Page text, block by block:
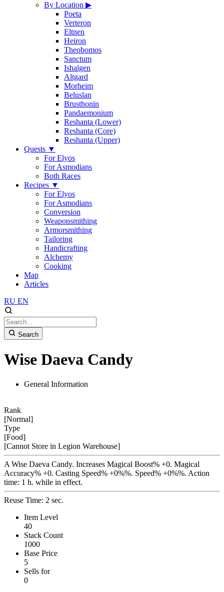
By Location ▶
Poeta
Verteron
Eltnen
Heiron
Theobomos
Sanctum
Ishalgen
Altgard
Morheim
Beluslan
Brusthonin
Pandaemonium
Reshanta (Lower)
Reshanta (Core)
Reshanta (Upper)
Quests ▼
For Elyos
For Asmodians
Both Races
Recipes ▼
For Elyos
For Asmodians
Conversion
Weaponsmithing
Armorsmithing
Tailoring
Handicrafting
Alchemy
Cooking
Map
Articles
RU EN
Search
Wise Daeva Candy
General Information
Rank
[Normal]
Type
[Food]
[Cannot Store in Legion Warehouse]
A Wise Daeva Candy. Increases Magical Boost% +0. Magical
Accuracy% +0. Casting Speed% +0%%. Speed% +0%%. Action
time: 1 h. while in effect.
Reuse Time: 2 sec.
Item Level
40
Stack Count
1000
Base Price
5
Sells for
0